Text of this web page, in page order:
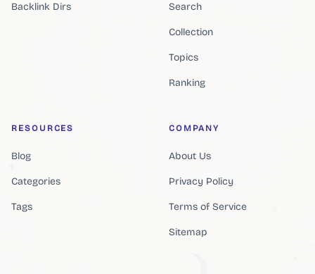
Backlink Dirs Search
Collection
Topics
Ranking
RESOURCES
Blog
Categories
Tags
COMPANY
About Us
Privacy Policy
Terms of Service
Sitemap